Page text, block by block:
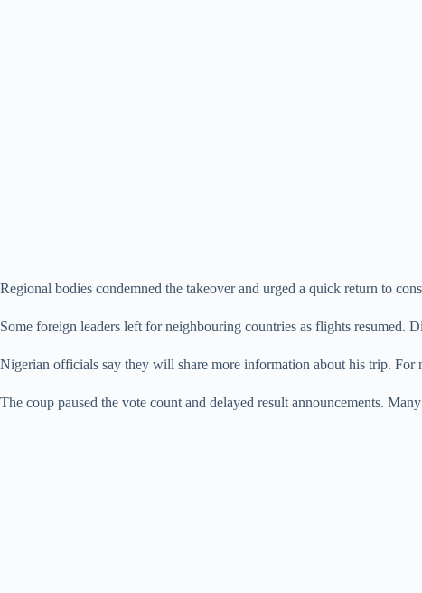
Regional bodies condemned the takeover and urged a quick return to
Some foreign leaders left for neighbouring countries as flights resumed.
Nigerian officials say they will share more information about his trip.
The coup paused the vote count and delayed result announcements.